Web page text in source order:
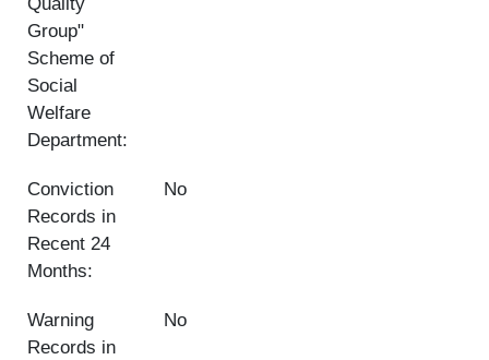
Quality
Group"
Scheme of
Social
Welfare
Department:
Conviction
Records in
Recent 24
Months:
No
Warning
Records in
No